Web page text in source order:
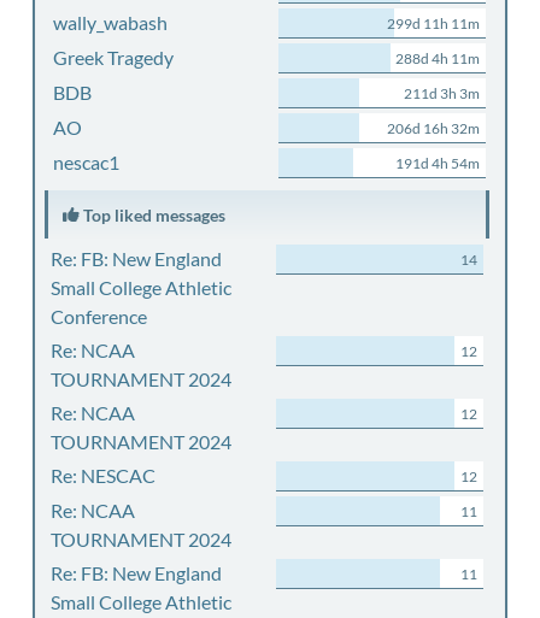
wally_wabash 299d 11h 11m
Greek Tragedy 288d 4h 11m
BDB 211d 3h 3m
AO 206d 16h 32m
nescac1 191d 4h 54m
Top liked messages
Re: FB: New England
Small College Athletic
Conference
14
Re: NCAA
TOURNAMENT 2024
12
Re: NCAA
TOURNAMENT 2024
12
Re: NESCAC 12
Re: NCAA
TOURNAMENT 2024
11
Re: FB: New England
Small College Athletic
11